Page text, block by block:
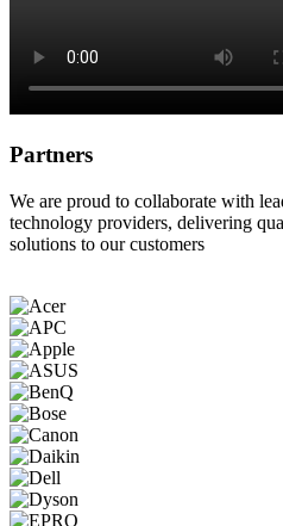
Partners
We are proud to collaborate with
technology providers, delivering
solutions to our customers